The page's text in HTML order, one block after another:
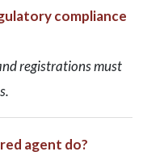
compliance
registrations must
agent do?